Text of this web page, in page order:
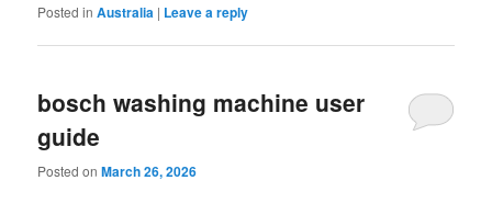
Posted in Australia | Leave a reply
bosch washing machine user
guide
Posted onMarch 26, 2026